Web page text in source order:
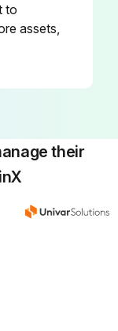
to
assets,
their